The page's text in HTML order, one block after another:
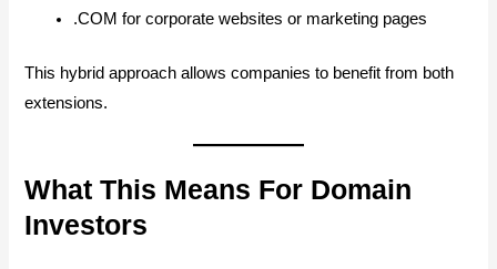
.COM for corporate websites or marketing pages
This hybrid approach allows companies to benefit from both
extensions.
What This Means For Domain
Investors